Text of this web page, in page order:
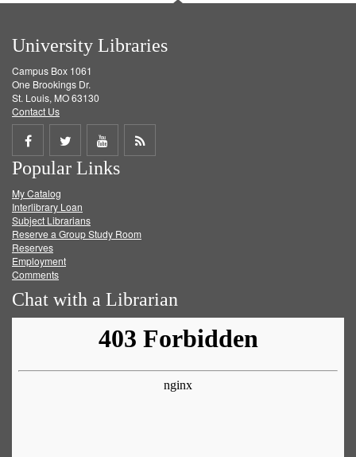
University Libraries
Campus Box 1061
One Brookings Dr.
St. Louis, MO 63130
Contact Us
Share
on
Facebook
Share
on
Twitter
Share
on
Get
Popular Links
My Catalog
Interlibrary Loan
Subject Librarians
Reserve a Group Study Room
Reserves
Employment
Comments
Chat with a Librarian